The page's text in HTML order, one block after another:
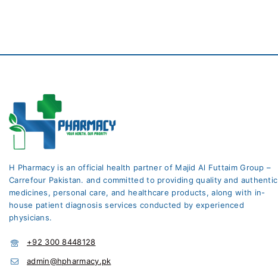
H Pharmacy is an official health partner of Majid Al Futtaim Group –
Carrefour Pakistan. and committed to providing quality and authentic
medicines, personal care, and healthcare products, along with in-
house patient diagnosis services conducted by experienced
physicians.
+92 300 8448128
admin@hpharmacy.pk